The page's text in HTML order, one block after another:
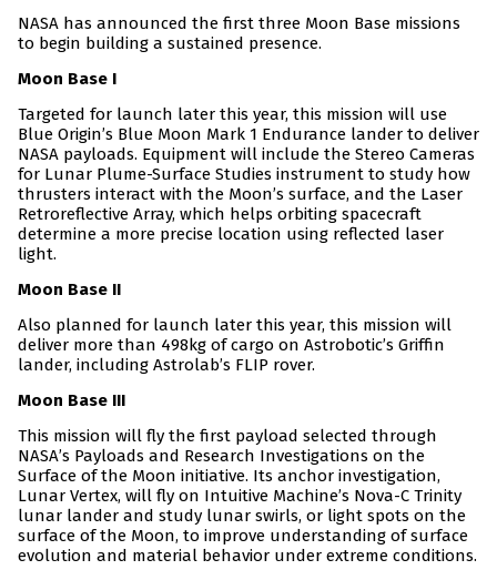
NASA has announced the first three Moon Base missions
to begin building a sustained presence.
Moon Base I
Targeted for launch later this year, this mission will use
Blue Origin’s Blue Moon Mark 1 Endurance lander to deliver
NASA payloads. Equipment will include the Stereo Cameras
for Lunar Plume-Surface Studies instrument to study how
thrusters interact with the Moon’s surface, and the Laser
Retroreflective Array, which helps orbiting spacecraft
determine a more precise location using reflected laser
light.
Moon Base II
Also planned for launch later this year, this mission will
deliver more than 498kg of cargo on Astrobotic’s Griffin
lander, including Astrolab’s FLIP rover.
Moon Base III
This mission will fly the first payload selected through
NASA’s Payloads and Research Investigations on the
Surface of the Moon initiative. Its anchor investigation,
Lunar Vertex, will fly on Intuitive Machine’s Nova-C Trinity
lunar lander and study lunar swirls, or light spots on the
surface of the Moon, to improve understanding of surface
evolution and material behavior under extreme conditions.